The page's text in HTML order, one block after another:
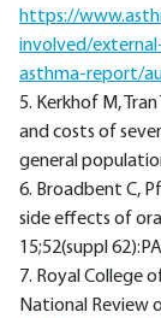
https://
involved/
asthma-report/
5. Kerkhof M,
and costs of
general
6. Broadbent C,
side effects of
15;52(suppl
7. Royal College
National Review